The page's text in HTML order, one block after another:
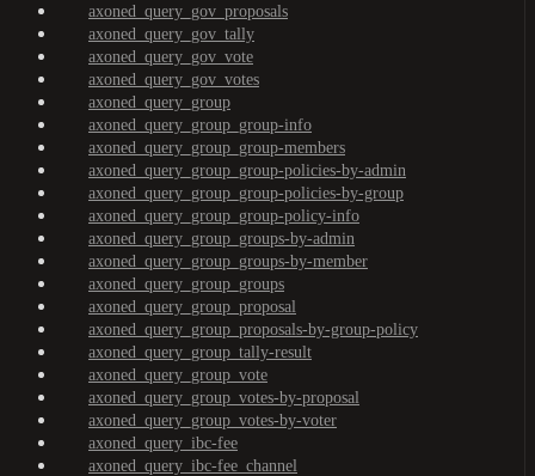
axoned_query_gov_proposals
axoned_query_gov_tally
axoned_query_gov_vote
axoned_query_gov_votes
axoned_query_group
axoned_query_group_group-info
axoned_query_group_group-members
axoned_query_group_group-policies-by-admin
axoned_query_group_group-policies-by-group
axoned_query_group_group-policy-info
axoned_query_group_groups-by-admin
axoned_query_group_groups-by-member
axoned_query_group_groups
axoned_query_group_proposal
axoned_query_group_proposals-by-group-policy
axoned_query_group_tally-result
axoned_query_group_vote
axoned_query_group_votes-by-proposal
axoned_query_group_votes-by-voter
axoned_query_ibc-fee
axoned_query_ibc-fee_channel